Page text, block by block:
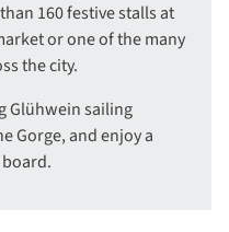
160 festive stalls at
or one of the many
the city.
Glühwein sailing
Gorge, and enjoy a